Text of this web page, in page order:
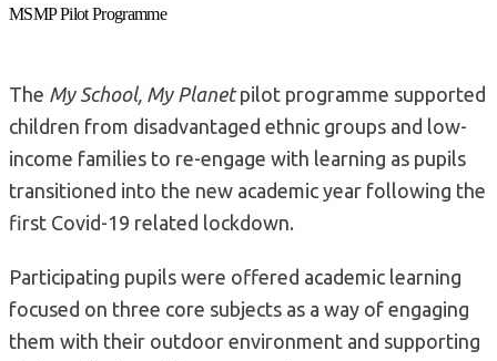
MSMP Pilot Programme
The My School, My Planetpilot programme supported
children from disadvantaged ethnic groups and low-
income families to re-engage with learning as pupils
transitioned into the new academic year following the
first Covid-19 related lockdown.
Participating pupils were offered academic learning
focused on three core subjects as a way of engaging
them with their outdoor environment and supporting